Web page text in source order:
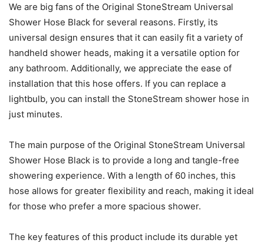
We are big fans of the Original StoneStream Universal
Shower Hose Black for several reasons. Firstly, its
universal design ensures that it can easily fit a variety of
handheld shower heads, making it a versatile option for
any bathroom. Additionally, we appreciate the ease of
installation that this hose offers. If you can replace a
lightbulb, you can install the StoneStream shower hose in
just minutes.
The main purpose of the Original StoneStream Universal
Shower Hose Black is to provide a long and tangle-free
showering experience. With a length of 60 inches, this
hose allows for greater flexibility and reach, making it ideal
for those who prefer a more spacious shower.
The key features of this product include its durable yet